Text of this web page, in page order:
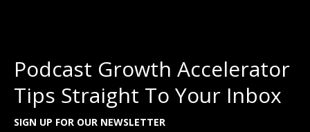
Podcast Growth Accelerator
Tips Straight To Your Inbox
SIGN UP FOR OUR NEWSLETTER